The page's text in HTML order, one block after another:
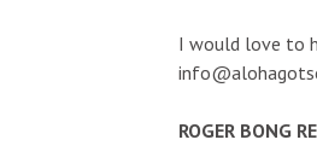
I would love to
ROGER BONG